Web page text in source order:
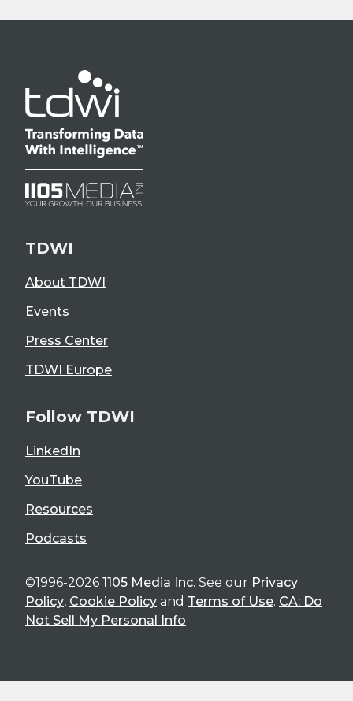
TDWI
About TDWI
Events
Press Center
TDWI Europe
Follow TDWI
LinkedIn
YouTube
Resources
Podcasts
©1996-2026 1105 Media Inc. See our Privacy
Policy, Cookie Policy and Terms of Use. CA: Do
Not Sell My Personal Info